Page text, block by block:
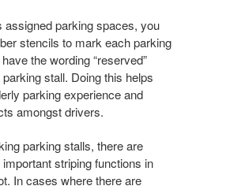
assigned parking spaces, you
stencils to mark each parking
the wording “reserved”
stall. Doing this helps
parking experience and
amongst drivers.
parking stalls, there are
striping functions in
In cases where there are